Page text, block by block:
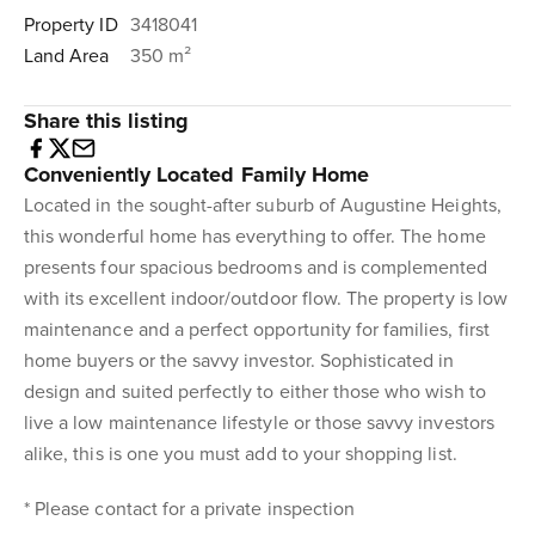
Property ID 3418041
Land Area
350 m²
Share this listing
Conveniently Located Family Home
Located in the sought-after suburb of Augustine Heights,
this wonderful home has everything to offer. The home
presents four spacious bedrooms and is complemented
with its excellent indoor/outdoor flow. The property is low
maintenance and a perfect opportunity for families, first
home buyers or the savvy investor. Sophisticated in
design and suited perfectly to either those who wish to
live a low maintenance lifestyle or those savvy investors
alike, this is one you must add to your shopping list.
* Please contact for a private inspection